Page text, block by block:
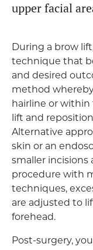
upper facial
During a brow
technique that
and desired
method
hairline or within
lift and
Alternative
skin or an
smaller incisions
procedure with
techniques,
are adjusted to
forehead.
Post-surgery,